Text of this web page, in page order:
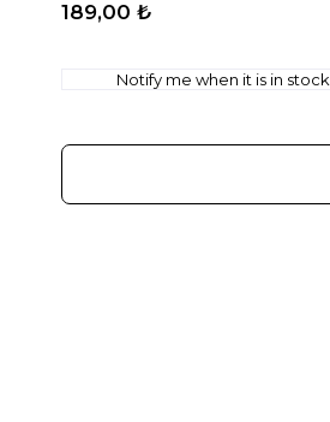
189,00 ₺
Notify me when it is in stock